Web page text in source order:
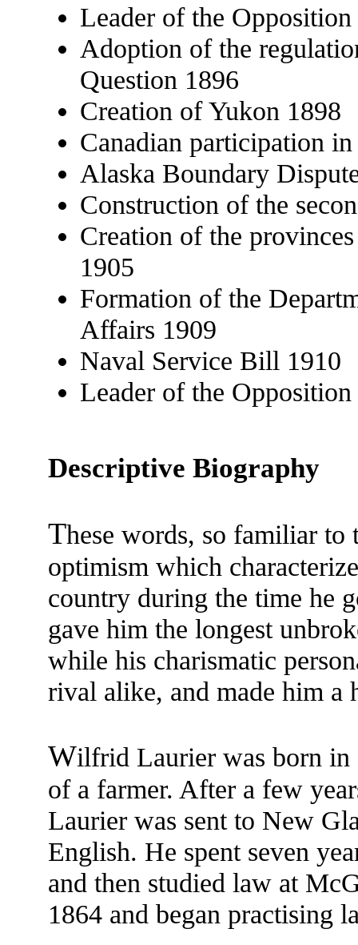
Leader of the
Adoption of the
Question 1896
Creation of Yukon 1898
Canadian participation
Alaska Boundary
Construction of the
Creation of the
1905
Formation of the
Affairs 1909
Naval Service Bill 1910
Leader of the
Descriptive Biography
These words, so familiar to
optimism which
country during the time he
gave him the longest
while his charismatic
rival alike, and made him a
Wilfrid Laurier was born in
of a farmer. After a few
Laurier was sent to New
English. He spent seven
and then studied law at
1864 and began practising